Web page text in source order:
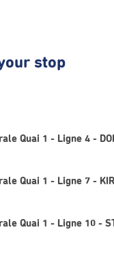
stop
Quai 1 - Ligne 4 -
Quai 1 - Ligne 7 -
Quai 1 - Ligne 10 -